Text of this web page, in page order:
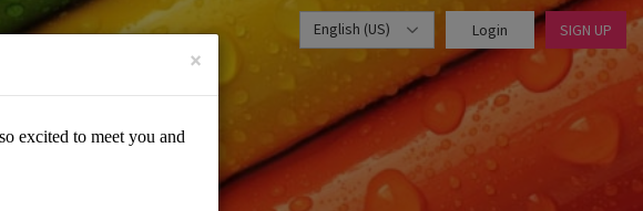
English (US) Login SIGN UP
×